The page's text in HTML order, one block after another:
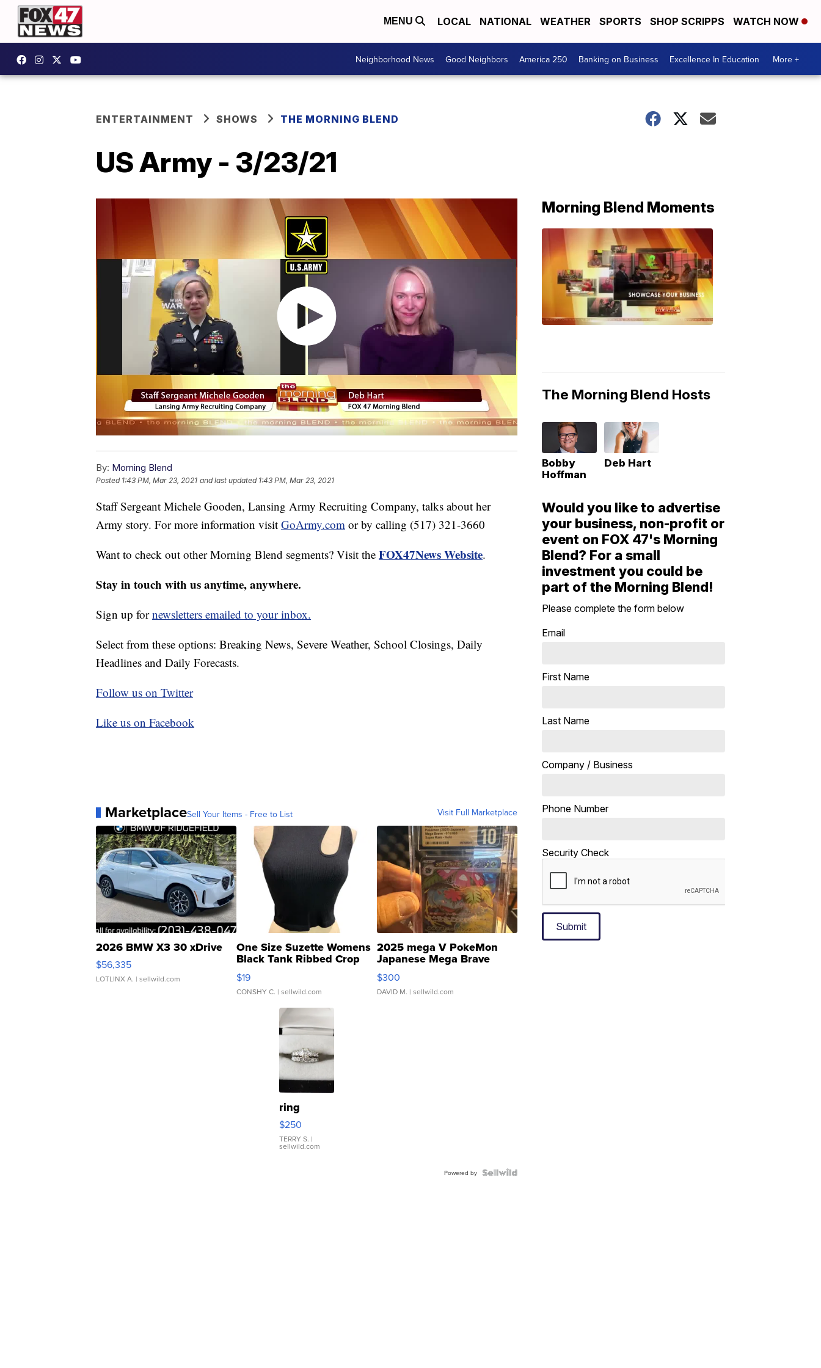
MENU LOCAL NATIONAL WEATHER SPORTS SHOP SCRIPPS WATCH NOW
Neighborhood News Good Neighbors America 250 Banking on Business Excellence In Education More +
ENTERTAINMENT SHOWS THE MORNING BLEND
US Army - 3/23/21
By: Morning Blend
Posted 1:43 PM, Mar 23, 2021 and last updated 1:43 PM, Mar 23, 2021
Staff Sergeant Michele Gooden, Lansing Army Recruiting Company, talks about her
Army story. For more information visit GoArmy.com or by calling (517) 321-3660
Want to check out other Morning Blend segments? Visit the FOX47News Website.
Stay in touch with us anytime, anywhere.
Sign up fornewsletters emailed to your inbox.
Select from these options: Breaking News, Severe Weather, School Closings, Daily
Headlines and Daily Forecasts.
Follow us on Twitter
Like us on Facebook
MarketplaceSell Your Items - Free to List Visit Full Marketplace
2026 BMW X3 30 xDrive
$56,335
LOTLINX A. | sellwild.com
One Size Suzette Womens
Black Tank Ribbed Crop
Asymmetrical ...
$19
CONSHY C. | sellwild.com
2025 mega V PokeMon
Japanese Mega Brave
076/063 Super Rare H...
$300
DAVID M. | sellwild.com
ring
$250
TERRY S. |
sellwild.com
Powered by
Morning Blend Moments
The Morning Blend Hosts
Bobby
Hoffman
Deb Hart
Would you like to advertise
your business, non-profit or
event on FOX 47's Morning
Blend? For a small
investment you could be
part of the Morning Blend!
Please complete the form below
Email
First Name
Last Name
Company / Business
Phone Number
Security Check
Submit